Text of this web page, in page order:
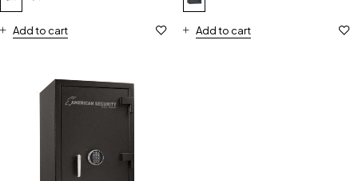
Add to cart Add to cart